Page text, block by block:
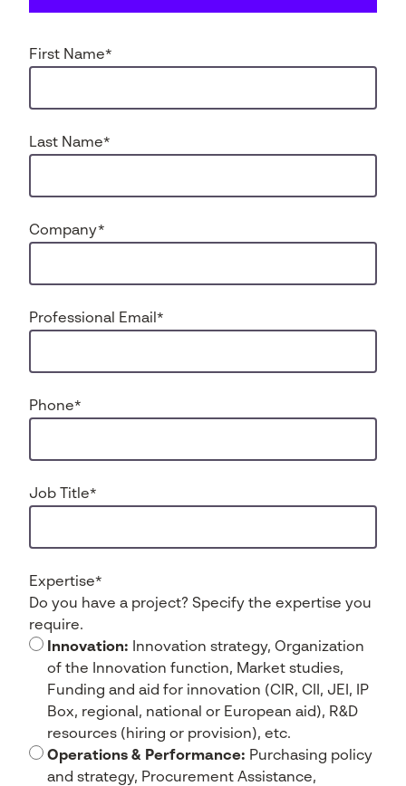
First Name*
Last Name*
Company*
Professional Email *
Phone*
Job Title*
Expertise*
Do you have a project? Specify the expertise you
require.
Innovation: Innovation strategy, Organization
of the Innovation function, Market studies,
Funding and aid for innovation (CIR, CII, JEI, IP
Box, regional, national or European aid), R&D
resources (hiring or provision), etc.
Operations & Performance: Purchasing policy
and strategy, Procurement Assistance,